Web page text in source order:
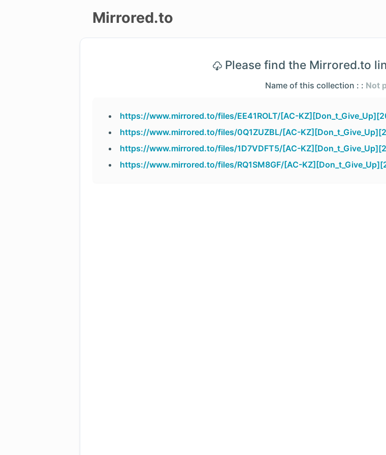
Mirrored.to
Please find the Mirrored.to
Name of this collection : : Not
https://www.mirrored.to/files/EE41ROLT/[AC-
https://www.mirrored.to/files/0Q1ZUZBL/[AC-
https://www.mirrored.to/files/1D7VDFT5/[AC-
https://www.mirrored.to/files/RQ1SM8GF/[AC-